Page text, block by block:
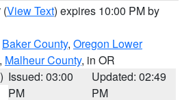
(View Text) expires 10:00 PM by
Baker County, Oregon Lower
, Malheur County, in OR
Issued: 03:00
PM
Updated: 02:49
PM